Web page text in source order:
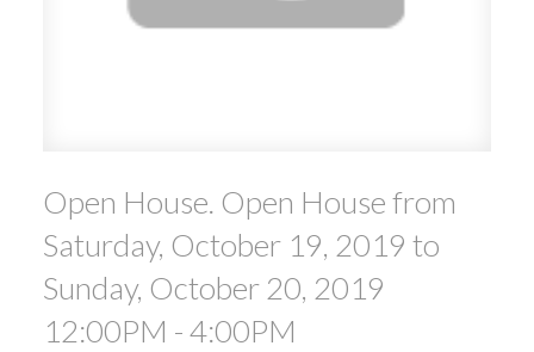
Open House. Open House from
Saturday, October 19, 2019 to
Sunday, October 20, 2019
12:00PM - 4:00PM